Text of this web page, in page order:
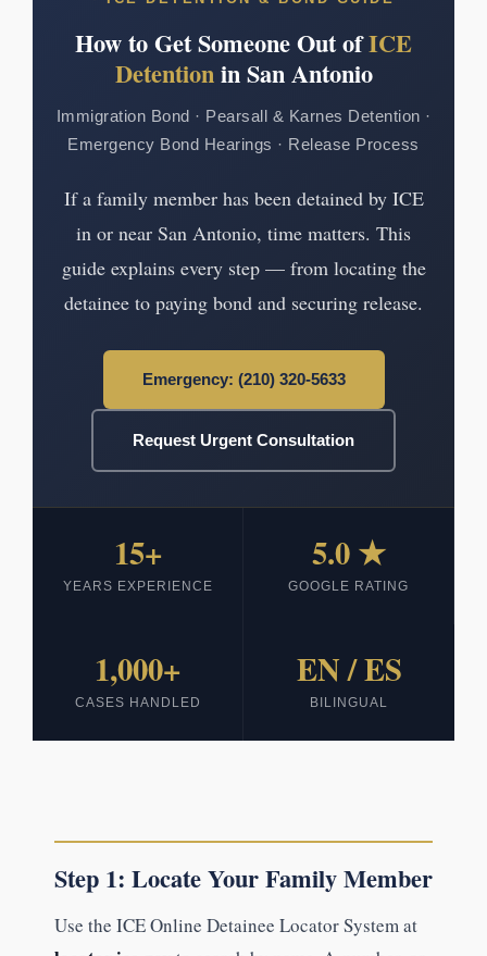
How to Get Someone Out ofICE
Detentionin San Antonio
Immigration Bond · Pearsall & Karnes Detention ·
Emergency Bond Hearings · Release Process
If a family member has been detained by ICE
in or near San Antonio, time matters. This
guide explains every step — from locating the
detainee to paying bond and securing release.
Emergency: (210) 320-5633
Request Urgent Consultation
15+
YEARS EXPERIENCE
5.0 ★
GOOGLE RATING
1,000+
CASES HANDLED
EN / ES
BILINGUAL
Step 1: Locate Your Family Member
Use the ICE Online Detainee Locator System at